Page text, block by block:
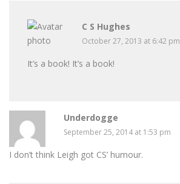
C S Hughes
October 27, 2013 at 6:42 pm
It’s a book! It’s a book!
Underdogge
September 25, 2014 at 1:53 pm
I don’t think Leigh got CS’ humour.